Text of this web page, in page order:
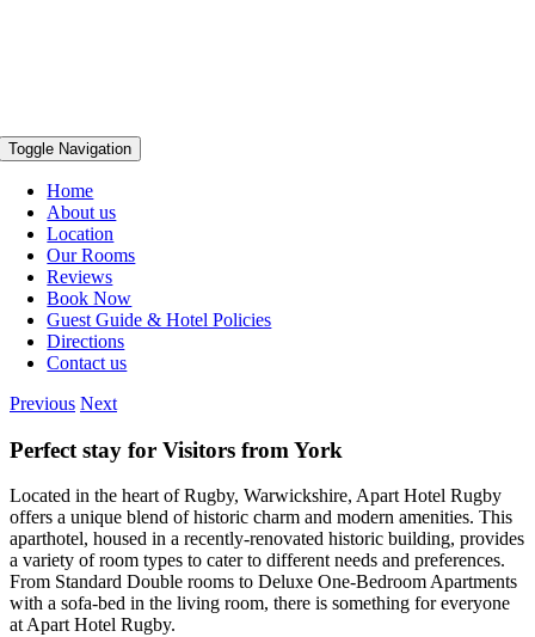
Toggle Navigation
Home
About us
Location
Our Rooms
Reviews
Book Now
Guest Guide & Hotel Policies
Directions
Contact us
Previous Next
Perfect stay for Visitors from York
Located in the heart of Rugby, Warwickshire, Apart Hotel Rugby
offers a unique blend of historic charm and modern amenities. This
aparthotel, housed in a recently-renovated historic building, provides
a variety of room types to cater to different needs and preferences.
From Standard Double rooms to Deluxe One-Bedroom Apartments
with a sofa-bed in the living room, there is something for everyone
at Apart Hotel Rugby.